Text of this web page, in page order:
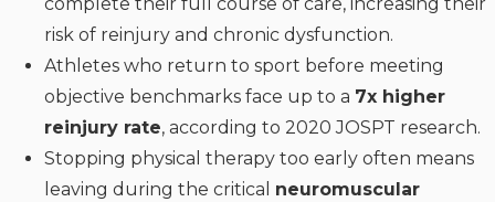
risk of reinjury and chronic dysfunction.
Athletes who return to sport before meeting
objective benchmarks face up to a 7x higher
reinjury rate, according to 2020 JOSPT research.
Stopping physical therapy too early often means
leaving during the critical neuromuscular